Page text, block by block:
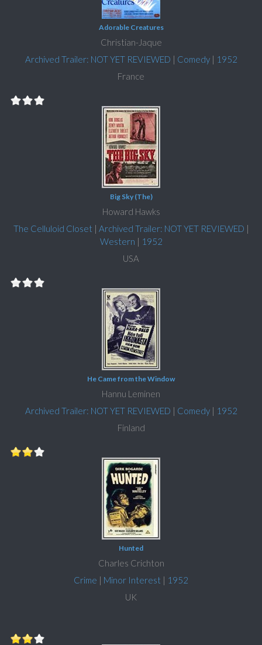
Adorable Creatures
Christian-Jaque
Archived Trailer: NOT YET REVIEWED | Comedy| 1952
France
Big Sky (The)
Howard Hawks
The Celluloid Closet | Archived Trailer: NOT YET REVIEWED |
Western | 1952
USA
He Came from the Window
Hannu Leminen
Archived Trailer: NOT YET REVIEWED | Comedy| 1952
Finland
Hunted
Charles Crichton
Crime | Minor Interest | 1952
UK